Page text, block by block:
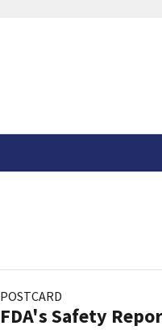
POSTCARD
FDA's Safety